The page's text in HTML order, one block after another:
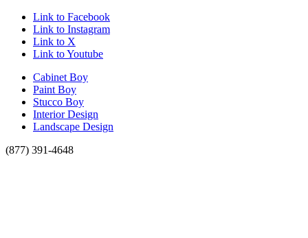
Link to Facebook
Link to Instagram
Link to X
Link to Youtube
Cabinet Boy
Paint Boy
Stucco Boy
Interior Design
Landscape Design
(877) 391-4648